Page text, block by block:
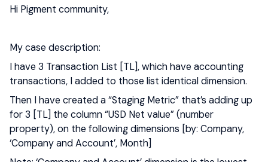
Hi Pigment community,
My case description:
I have 3 Transaction List [TL], which have accounting
transactions, I added to those list identical dimension.
Then I have created a “Staging Metric” that’s adding up
for 3 [TL] the column “USD Net value” (number
property), on the following dimensions [by: Company,
‘Company and Account’, Month]